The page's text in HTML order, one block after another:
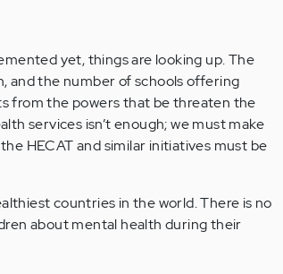
yet, things are looking up. The
and the number of schools offering
from the powers that be threaten the
services isn’t enough; we must make
HECAT and similar initiatives must be
countries in the world. There is no
about mental health during their